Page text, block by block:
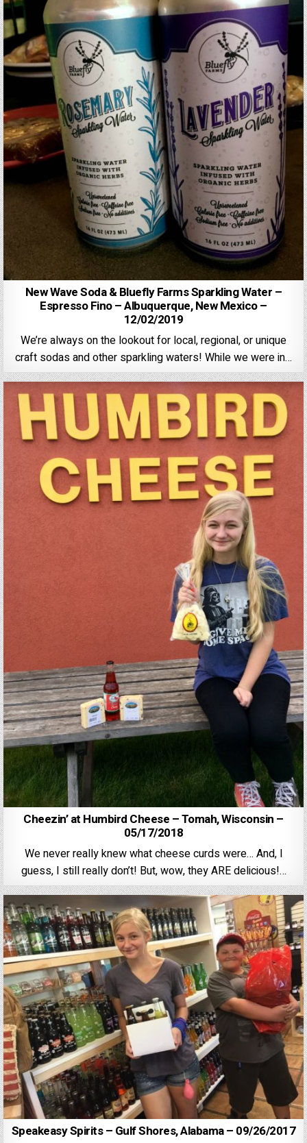
New Wave Soda & Bluefly Farms Sparkling Water –
Espresso Fino – Albuquerque, New Mexico –
12/02/2019
We’re always on the lookout for local, regional, or unique
craft sodas and other sparkling waters! While we were in…
Cheezin’ at Humbird Cheese – Tomah, Wisconsin –
05/17/2018
We never really knew what cheese curds were… And, I
guess, I still really don’t! But, wow, they ARE delicious!…
Speakeasy Spirits – Gulf Shores, Alabama – 09/26/2017